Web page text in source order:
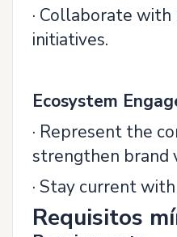
· Collaborate
initiatives.
Ecosystem
· Represent the
strengthen brand
· Stay current
Requisitos